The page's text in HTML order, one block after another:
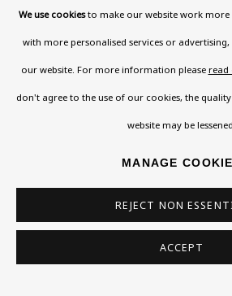
Now open Wednesday to Friday 10
Please check the dates on
What's on
admin@benuri.org
Homepage
What’s On
We use cookiesto make our website work
with more personalised services or
our website. For more information please read
don't agree to the use of our cookies, the
website may be lessened.
MANAGE
REJECT NON
ACCEPT